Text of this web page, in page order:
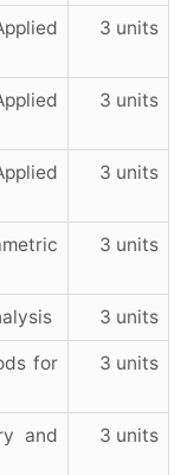
3 units
3 units
3 units
3 units
3 units
for
3 units
and
3 units